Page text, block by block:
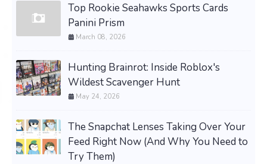
Top Rookie Seahawks Sports Cards
Panini Prism
March 08, 2026
Hunting Brainrot: Inside Roblox's
Wildest Scavenger Hunt
May 24, 2026
The Snapchat Lenses Taking Over Your
Feed Right Now (And Why You Need to
Try Them)